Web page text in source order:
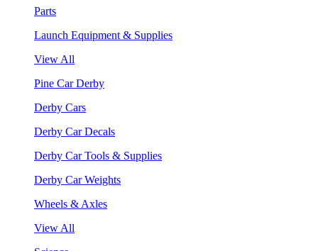
Parts
Launch Equipment & Supplies
View All
Pine Car Derby
Derby Cars
Derby Car Decals
Derby Car Tools & Supplies
Derby Car Weights
Wheels & Axles
View All